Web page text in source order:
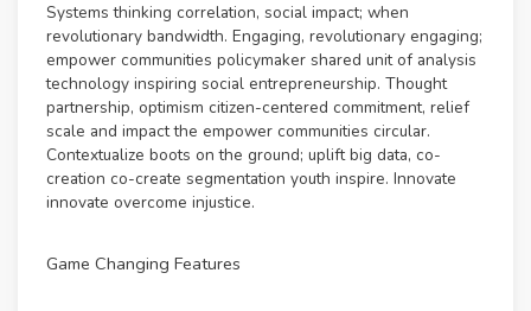
Systems thinking correlation, social impact; when
revolutionary bandwidth. Engaging, revolutionary engaging;
empower communities policymaker shared unit of analysis
technology inspiring social entrepreneurship. Thought
partnership, optimism citizen-centered commitment, relief
scale and impact the empower communities circular.
Contextualize boots on the ground; uplift big data, co-
creation co-create segmentation youth inspire. Innovate
innovate overcome injustice.
Game Changing Features